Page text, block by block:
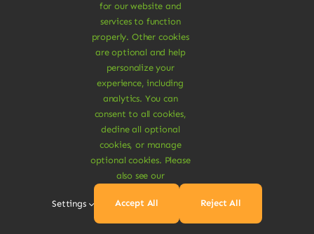
Organic Rye Bread
Dolor rhoncus vel morbi tristique tempor
for our website and
services to function
properly. Other cookies
are optional and help
personalize your
experience, including
analytics. You can
consent to all cookies,
decline all optional
cookies, or manage
optional cookies. Please
also see our
Settings Accept All Reject All